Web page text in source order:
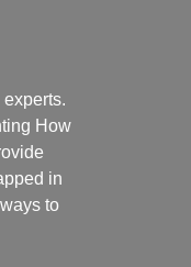
How
in
to